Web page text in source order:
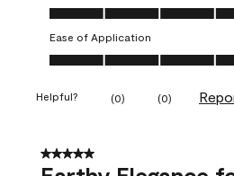
Value of Product, 5.0 out of 5
Ease of Application
Ease of Application, 5.0 out of 5
Helpful? (0) (0)
5 out of 5 stars.